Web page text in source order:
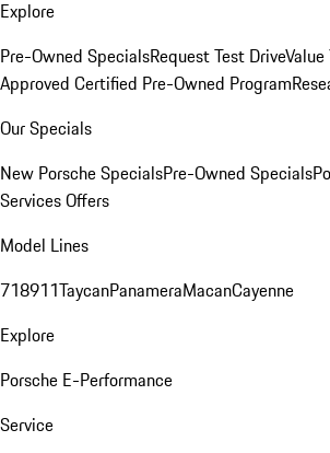
Explore
Pre-Owned SpecialsRequest Test Drive
Approved Certified Pre-Owned Program
Our Specials
New Porsche SpecialsPre-Owned Specials
Services Offers
Model Lines
718911TaycanPanameraMacanCayenne
Explore
Porsche E-Performance
Service